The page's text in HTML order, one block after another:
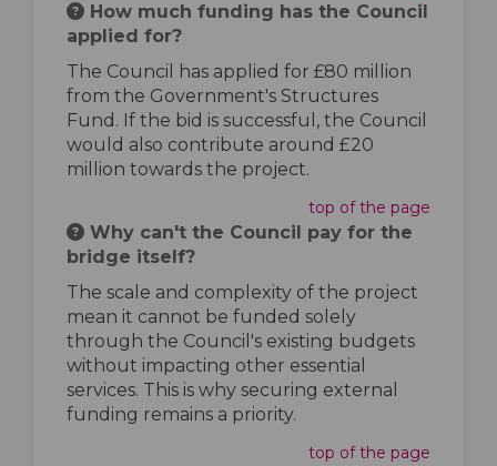
How much funding has the Council
applied for?
The Council has applied for £80 million
from the Government's Structures
Fund. If the bid is successful, the Council
would also contribute around £20
million towards the project.
top of the page
Why can't the Council pay for the
bridge itself?
The scale and complexity of the project
mean it cannot be funded solely
through the Council's existing budgets
without impacting other essential
services. This is why securing external
funding remains a priority.
top of the page